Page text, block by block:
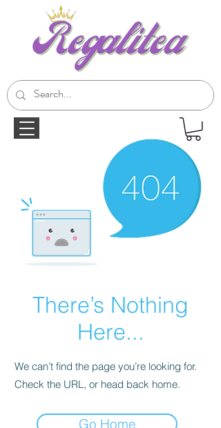
There’s Nothing
Here...
We can’t find the page you’re looking for.
Check the URL, or head back home.
Go Home